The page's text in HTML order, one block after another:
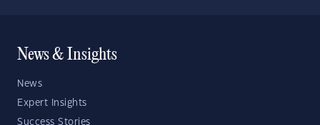
News & Insights
News
Expert Insights
Success Stories